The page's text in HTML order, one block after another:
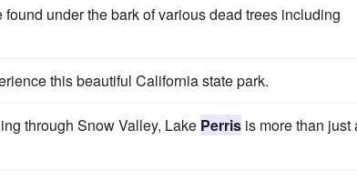
under the bark of various dead trees including
this beautiful California state park.
through Snow Valley, Lake Perris is more than just